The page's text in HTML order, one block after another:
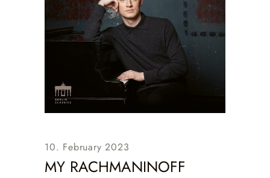
10. February 2023
MY RACHMANINOFF